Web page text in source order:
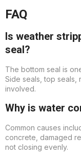
FAQ
Is weather
seal?
The bottom seal is
Side seals, top seals,
involved.
Why is water
Common causes
concrete, damaged
not closing evenly.